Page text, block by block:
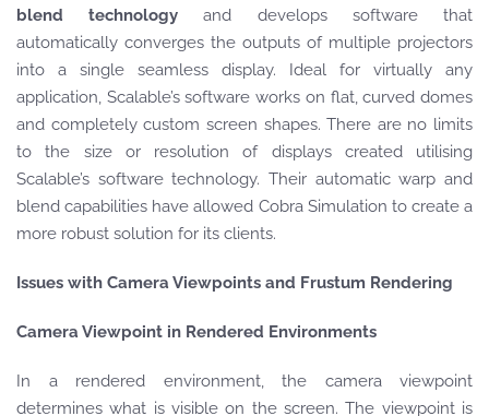
blend technology and develops software that
automatically converges the outputs of multiple projectors
into a single seamless display. Ideal for virtually any
application, Scalable’s software works on flat, curved domes
and completely custom screen shapes. There are no limits
to the size or resolution of displays created utilising
Scalable’s software technology. Their automatic warp and
blend capabilities have allowed Cobra Simulation to create a
more robust solution for its clients.
Issues with Camera Viewpoints and Frustum Rendering
Camera Viewpoint in Rendered Environments
In a rendered environment, the camera viewpoint
determines what is visible on the screen. The viewpoint is